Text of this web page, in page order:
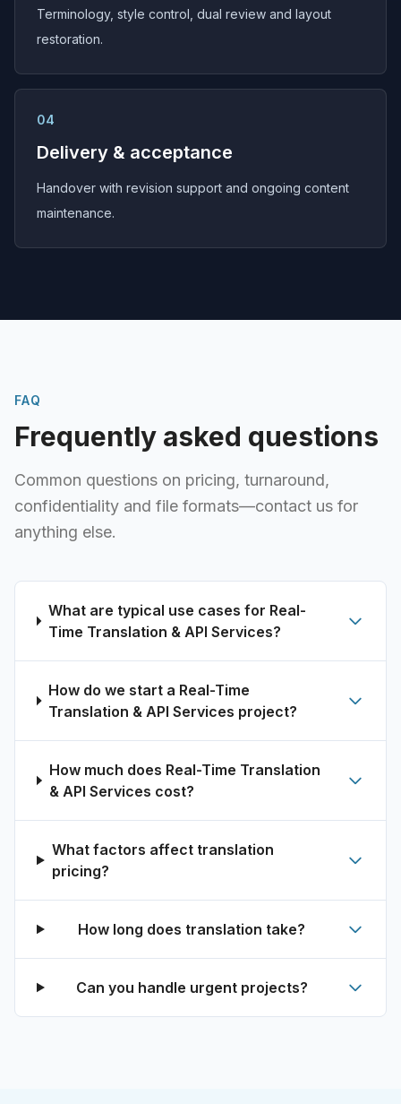
Terminology, style control, dual review and layout
restoration.
04
Delivery & acceptance
Handover with revision support and ongoing content
maintenance.
FAQ
Frequently asked questions
Common questions on pricing, turnaround,
confidentiality and file formats—contact us for
anything else.
What are typical use cases for Real-
Time Translation & API Services?
How do we start a Real-Time
Translation & API Services project?
How much does Real-Time Translation
& API Services cost?
What factors affect translation
pricing?
How long does translation take?
Can you handle urgent projects?